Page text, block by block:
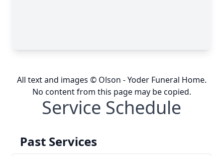
All text and images © Olson - Yoder Funeral Home.
No content from this page may be copied.
Service Schedule
Past Services